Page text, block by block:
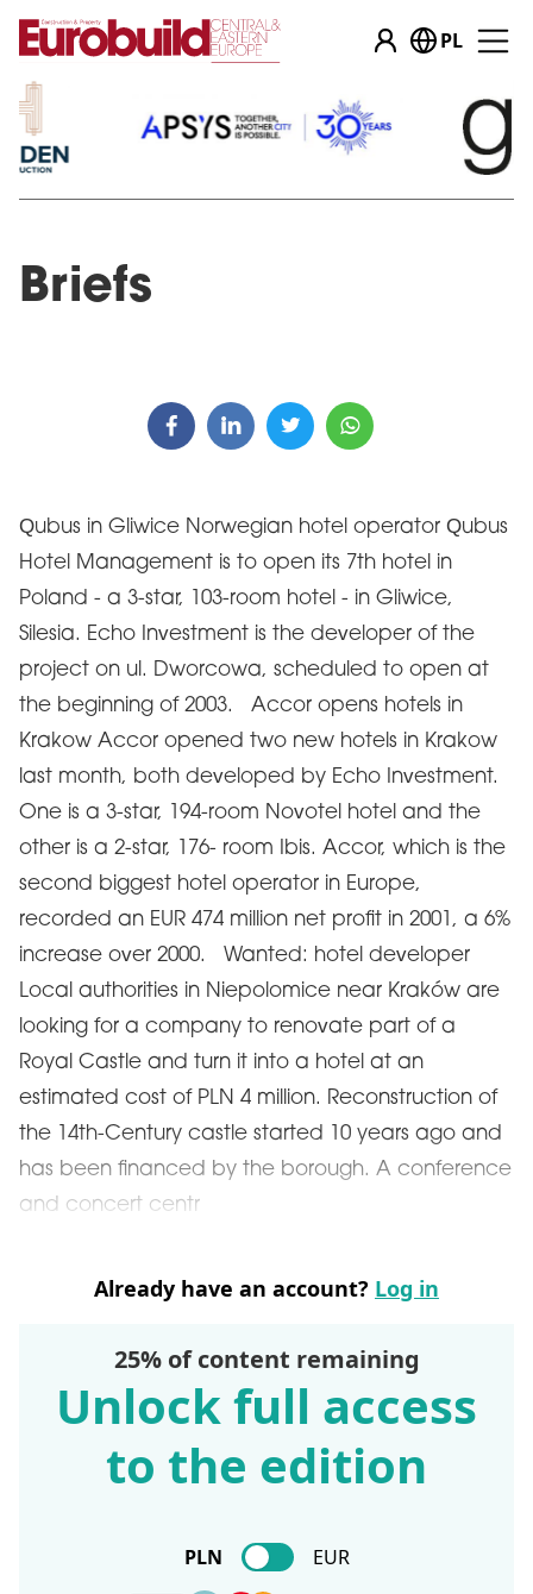
PL
Briefs
Qubus in Gliwice Norwegian hotel operator Qubus
Hotel Management is to open its 7th hotel in
Poland - a 3-star, 103-room hotel - in Gliwice,
Silesia. Echo Investment is the developer of the
project on ul. Dworcowa, scheduled to open at
the beginning of 2003. Accor opens hotels in
Krakow Accor opened two new hotels in Krakow
last month, both developed by Echo Investment.
One is a 3-star, 194-room Novotel hotel and the
other is a 2-star, 176- room Ibis. Accor, which is the
second biggest hotel operator in Europe,
recorded an EUR 474 million net profit in 2001, a 6%
increase over 2000. Wanted: hotel developer
Local authorities in Niepolomice near Kraków are
looking for a company to renovate part of a
Royal Castle and turn it into a hotel at an
estimated cost of PLN 4 million. Reconstruction of
the 14th-Century castle started 10 years ago and
has been financed by the borough. A conference
and concert centr
Already have an account? Log in
25% of content remaining
Unlock full access
to the edition
PLN EUR